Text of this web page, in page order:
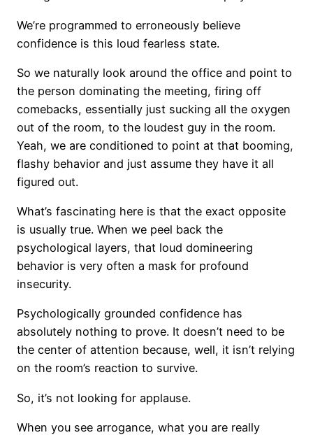
We’re programmed to erroneously believe
confidence is this loud fearless state.
So we naturally look around the office and point to
the person dominating the meeting, firing off
comebacks, essentially just sucking all the oxygen
out of the room, to the loudest guy in the room.
Yeah, we are conditioned to point at that booming,
flashy behavior and just assume they have it all
figured out.
What’s fascinating here is that the exact opposite
is usually true. When we peel back the
psychological layers, that loud domineering
behavior is very often a mask for profound
insecurity.
Psychologically grounded confidence has
absolutely nothing to prove. It doesn’t need to be
the center of attention because, well, it isn’t relying
on the room’s reaction to survive.
So, it’s not looking for applause.
When you see arrogance, what you are really